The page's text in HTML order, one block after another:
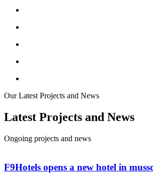
Our Latest Projects and News
Latest Projects and News
Ongoing projects and news
F9Hotels opens a new hotel in